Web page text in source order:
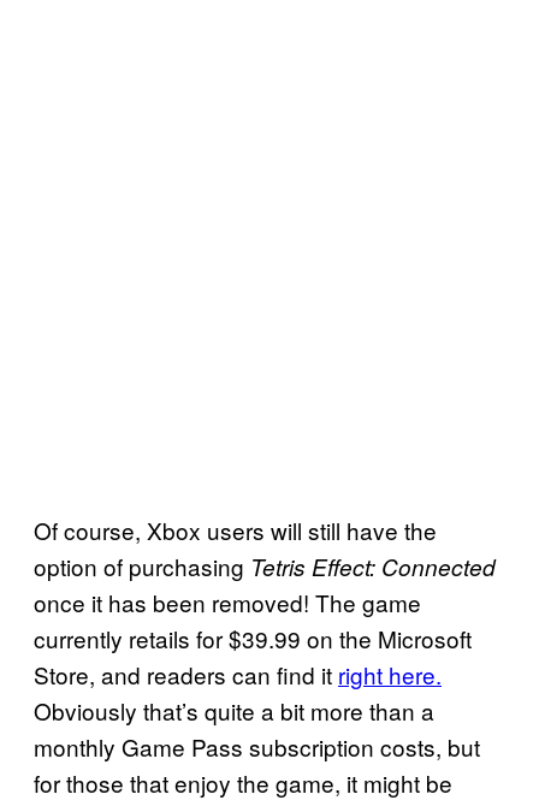
Of course, Xbox users will still have the
option of purchasing Tetris Effect: Connected
once it has been removed! The game
currently retails for $39.99 on the Microsoft
Store, and readers can find it right here.
Obviously that’s quite a bit more than a
monthly Game Pass subscription costs, but
for those that enjoy the game, it might be